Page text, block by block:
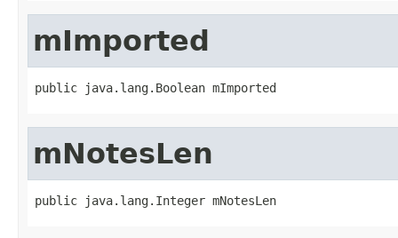
mImported
public java.lang.Boolean mImported
mNotesLen
public java.lang.Integer mNotesLen